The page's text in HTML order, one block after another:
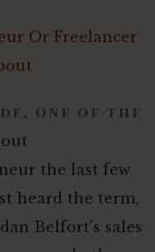
One of the
the last few
heard the term,
Belfort's sales